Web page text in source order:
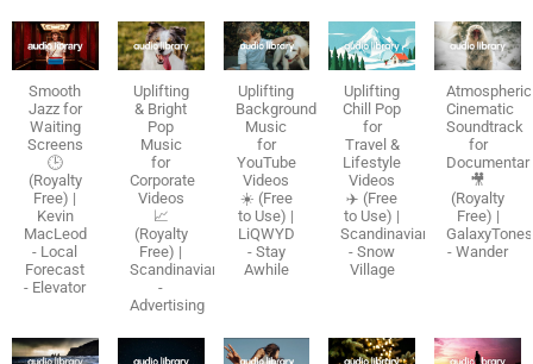
Smooth
Jazz for
Waiting
Screens
🕒
(Royalty
Free) |
Kevin
MacLeod
- Local
Forecast
- Elevator
Uplifting
& Bright
Pop
Music
for
Corporate
Videos
📈
(Royalty
Free) |
Scandinavianz
-
Advertising
Uplifting
Background
Music
for
YouTube
Videos
☀️ (Free
to Use) |
LiQWYD
- Stay
Awhile
Uplifting
Chill Pop
for
Travel &
Lifestyle
Videos
✈️ (Free
to Use) |
Scandinavianz
- Snow
Village
Atmospheric
Cinematic
Soundtrack
for
🎥
(Royalty
Free) |
GalaxyTones
- Wander